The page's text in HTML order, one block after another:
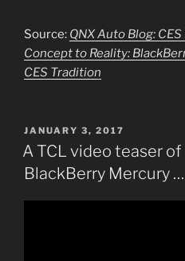
Source: QNX Auto Blog:
Concept to Reality:
CES Tradition
POSTED
ON
JANUARY 3, 2017
A TCL video teaser
BlackBerry Mercury …